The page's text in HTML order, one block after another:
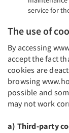
service for
The use of
By accessing
accept the fact
cookies are
browsing
possible and
may not work
a) Third-party